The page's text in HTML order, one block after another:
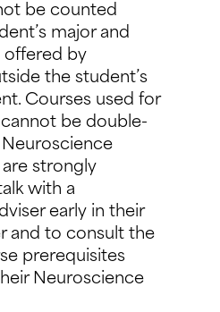
be counted
major and
offered by
the student’s
Courses used for
be double-
strongly
with a
early in their
and to consult the
prerequisites
Neuroscience